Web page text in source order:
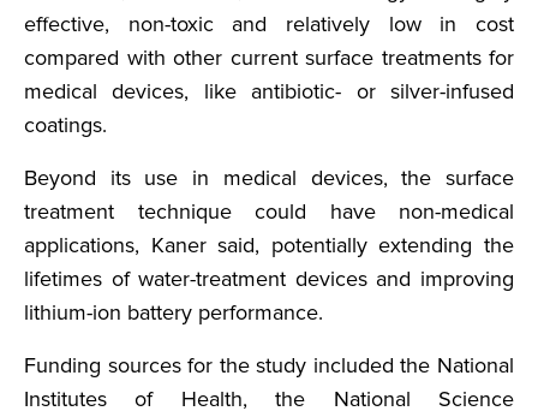
effective, non-toxic and relatively low in cost
compared with other current surface treatments for
medical devices, like antibiotic- or silver-infused
coatings.
Beyond its use in medical devices, the surface
treatment technique could have non-medical
applications, Kaner said, potentially extending the
lifetimes of water-treatment devices and improving
lithium-ion battery performance.
Funding sources for the study included the National
Institutes of Health, the National Science